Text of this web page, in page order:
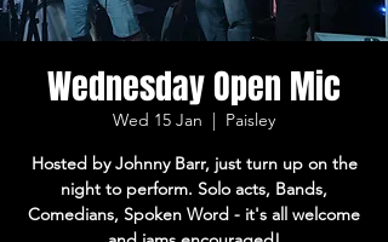
Wednesday Open Mic
Wed 15 Jan
  |
Paisley
Hosted by Johnny Barr, just turn up on the
night to perform. Solo acts, Bands,
Comedians, Spoken Word - it's all welcome